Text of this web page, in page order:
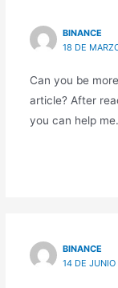
BINANCE
18 DE
Can you be
article? After
you can help me.
BINANCE
14 DE